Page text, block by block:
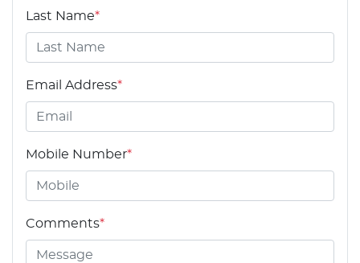
Last Name*
Email Address*
Mobile Number*
Comments*